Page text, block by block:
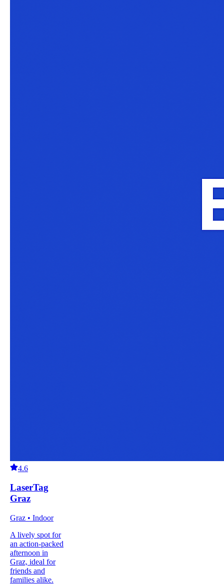
4.6
LaserTag
Graz
Graz • Indoor
A lively spot for
an action-packed
afternoon in
Graz, ideal for
friends and
families alike.